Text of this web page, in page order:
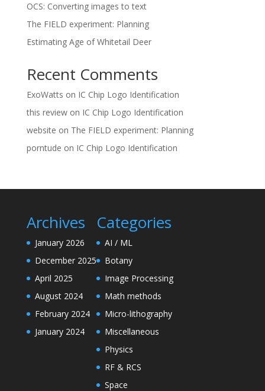
OCS: Converting images to text
The FIELD experiment: Planning
Estimating Age of Whitetail Deer
Recent Comments
ExoWatts on IC Chip Logo Identification
this reviewon IC Chip Logo Identification
website on The FIELD experiment: Planning
porntude on IC Chip Logo Identification
Archives
January 2026
December 2025
April 2025
August 2024
February 2024
January 2024
Categories
AI / ML
Botany
Image Processing
Math methods
Micro-lithography
Miscellaneous
Physics
RF & RCS
Space